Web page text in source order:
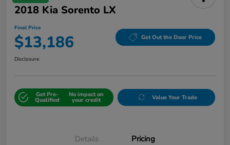
2018 Kia Sorento LX
Final Price
$13,186 Get Out the Door Price
Disclosure
Get Pre-
Qualified
No impact on
your credit Value Your Trade
Details Pricing